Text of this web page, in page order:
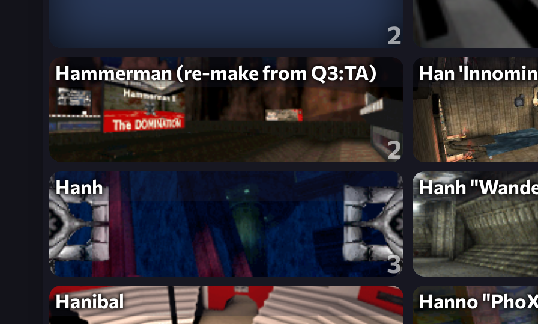
2
Hammerman (re-make from Q3:TA)
2
Han
Hanh
3
Hanh
Hanibal Hanno